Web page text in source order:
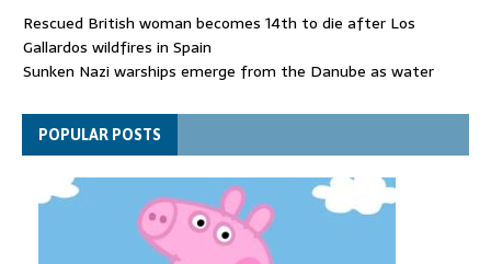
Rescued British woman becomes 14th to die after Los
Gallardos wildfires in Spain
Sunken Nazi warships emerge from the Danube as water
Funeral held for 112 victims buried under rubble of Gaza flats
for nearly three years
POPULAR POSTS